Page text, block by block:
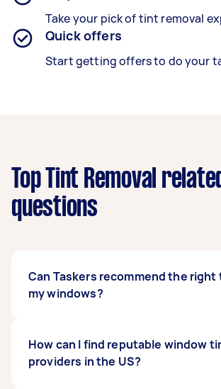
Take your pick of tint removal
Quick offers
Start getting offers to do your
Top Tint Removal
questions
Can Taskers recommend the
my windows?
Yes, Taskers can help you select
window tint for your needs. They’re
How can I find reputable window
providers in the US?